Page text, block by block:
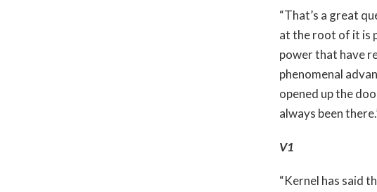
“That’s a great
at the root of it is
power that have
phenomenal
opened up the
always been
V1
“Kernel has said